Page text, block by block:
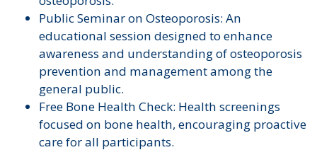
Public Seminar on Osteoporosis: An
educational session designed to enhance
awareness and understanding of osteoporosis
prevention and management among the
general public.
Free Bone Health Check: Health screenings
focused on bone health, encouraging proactive
care for all participants.